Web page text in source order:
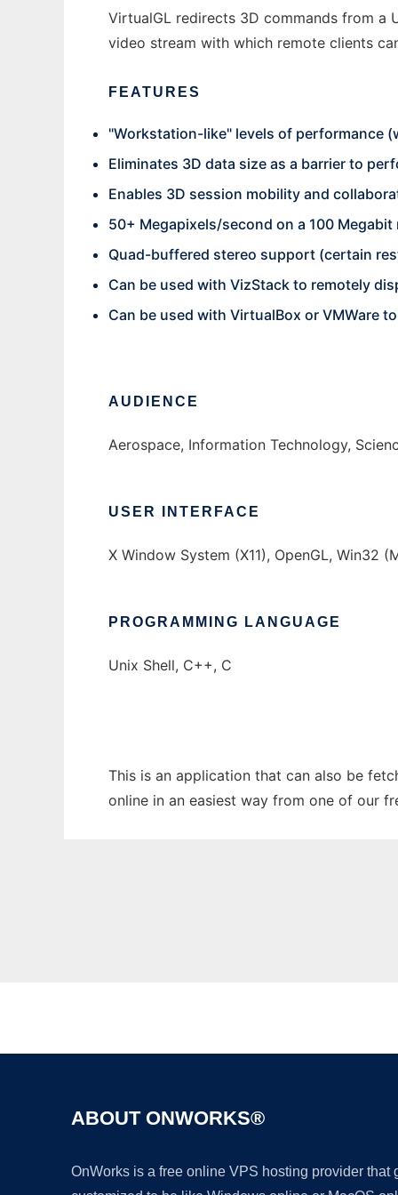
VirtualGL redirects 3D commands from a
video stream with which remote clients
FEATURES
"Workstation-like" levels of performance
Eliminates 3D data size as a barrier to
Enables 3D session mobility and
50+ Megapixels/second on a 100
Quad-buffered stereo support (certain
Can be used with VizStack to remotely
Can be used with VirtualBox or VMWare
AUDIENCE
Aerospace, Information Technology,
USER INTERFACE
X Window System (X11), OpenGL, Win32
PROGRAMMING LANGUAGE
Unix Shell, C++, C
This is an application that can also be
online in an easiest way from one of our
ABOUT ONWORKS®
OnWorks is a free online VPS hosting provider